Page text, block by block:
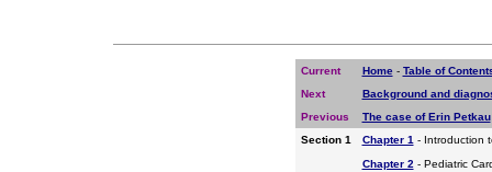
Current Home- Table of
Next
Background and
Previous
The case of Erin Petkau
Section 1
Chapter 1- Introduction
Chapter 2- Pediatric